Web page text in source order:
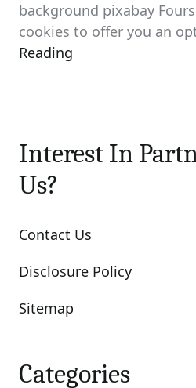
background pixabay
cookies to offer you an
Reading
Interest In
Us?
Contact Us
Disclosure Policy
Sitemap
Categories